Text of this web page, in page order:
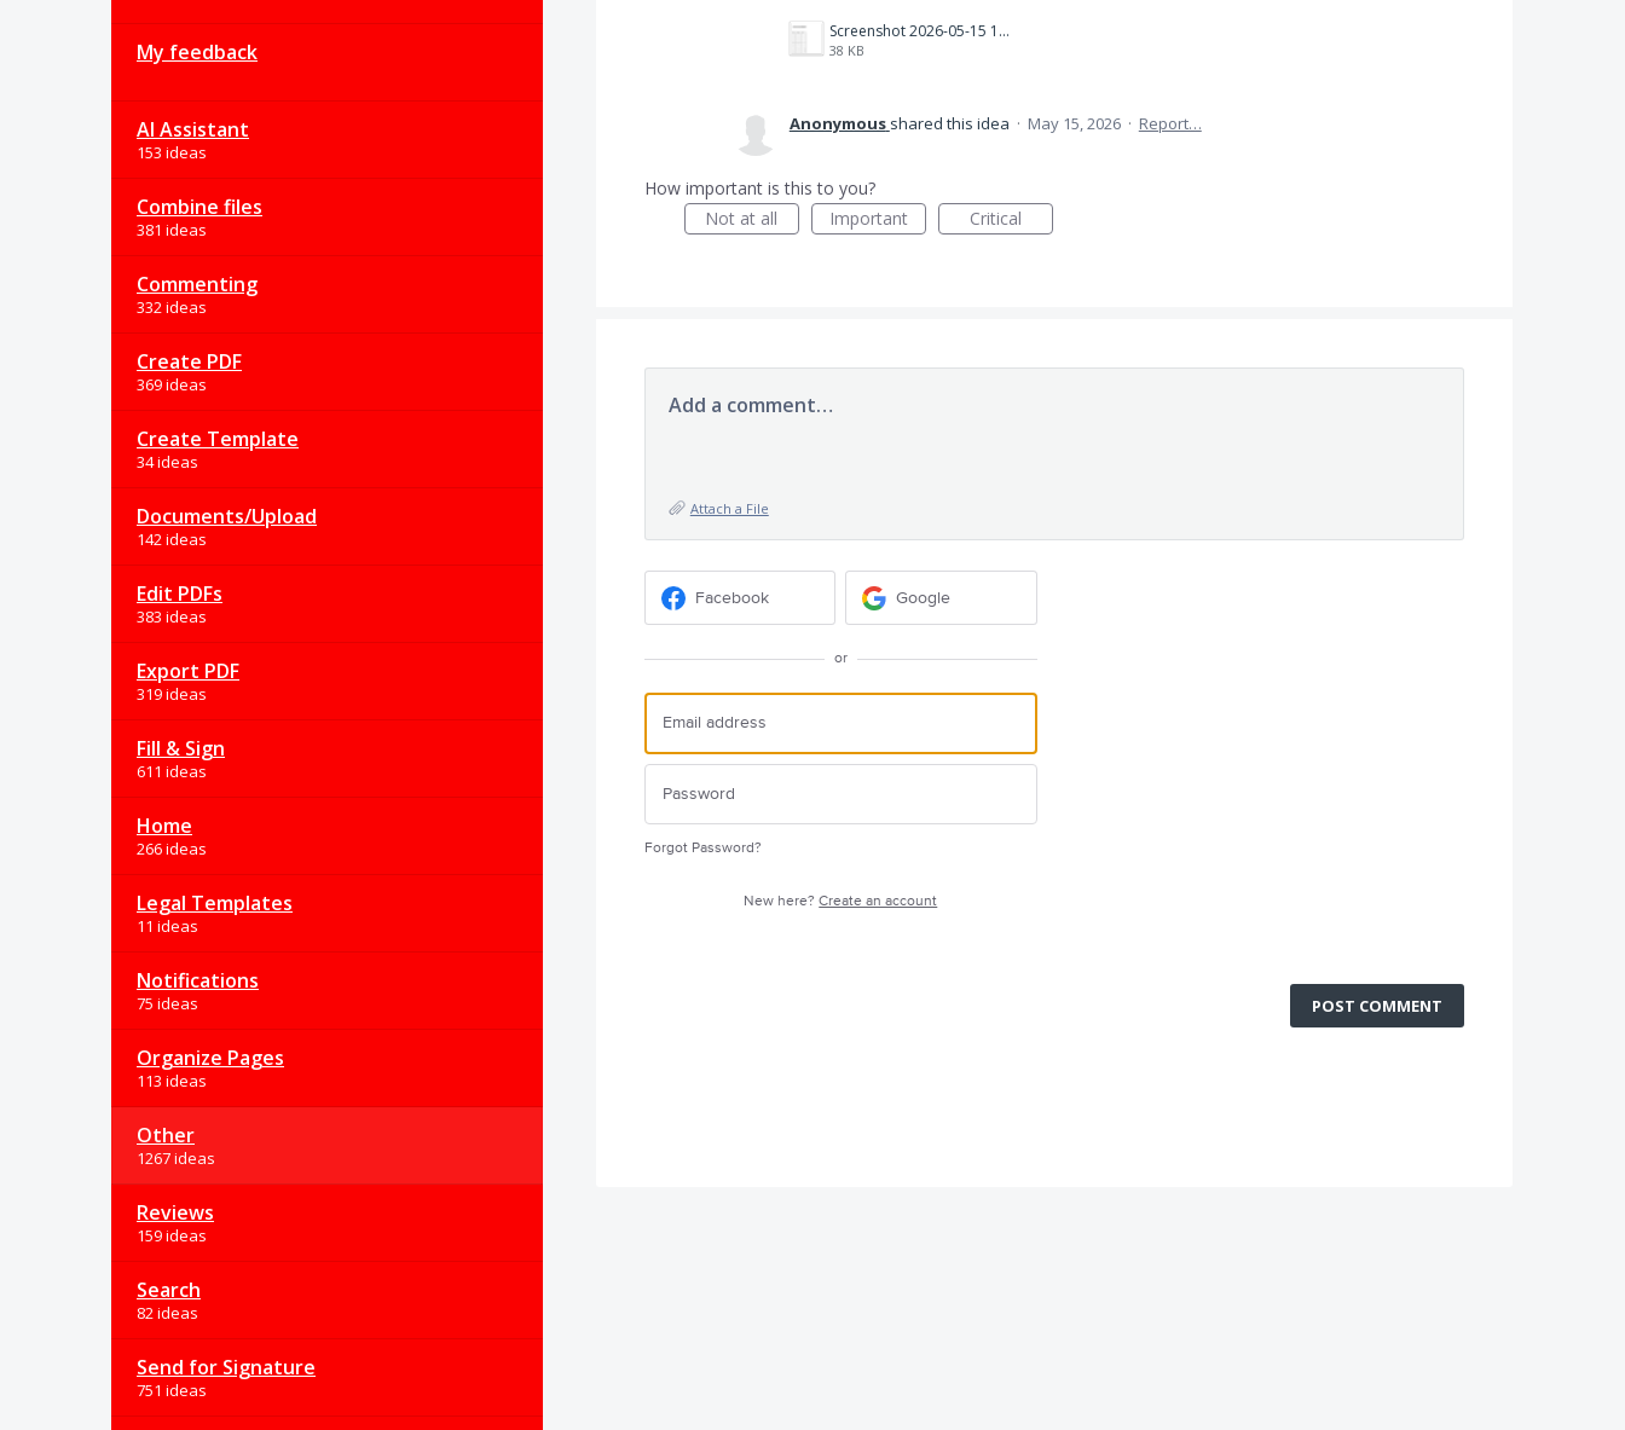
My feedback
AI Assistant
153 ideas
Combine files
381 ideas
Commenting
332 ideas
Create PDF
369 ideas
Create Template
34 ideas
Documents/Upload
142 ideas
Edit PDFs
383 ideas
Export PDF
319 ideas
Fill & Sign
611 ideas
Home
266 ideas
Legal Templates
11 ideas
Notifications
75 ideas
Organize Pages
113 ideas
Other
1267 ideas
Reviews
159 ideas
Search
82 ideas
Send for Signature
751 ideas
Screenshot 2026-05-15 183548.png
38 KB
Anonymous shared this idea · May 15, 2026 · Report…
How important is this to you?
Not at all
Important Critical
Add a comment…
Attach a File
Facebook Google
or
Forgot Password?
New here?Create an account
POST COMMENT